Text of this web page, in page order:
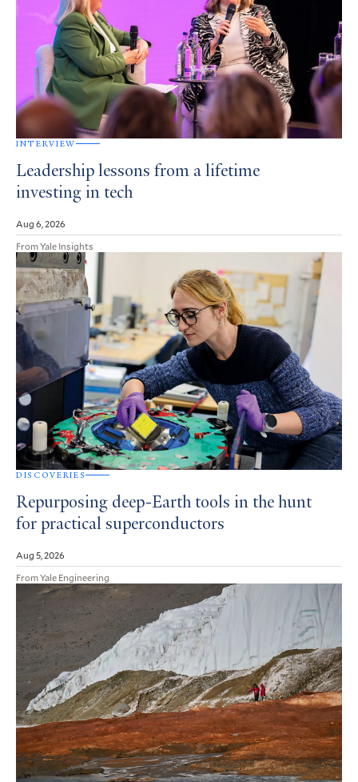
INTERVIEW
Leadership lessons from a lifetime
investing in tech
Aug 6, 2026
From Yale Insights
DISCOVERIES
Repurposing deep-Earth tools in the hunt
for practical superconductors
Aug 5, 2026
From Yale Engineering